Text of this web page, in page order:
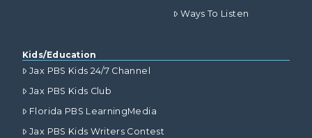
Ways To Listen
Kids/Education
Jax PBS Kids 24/7 Channel
Jax PBS Kids Club
Florida PBS LearningMedia
Jax PBS Kids Writers Contest